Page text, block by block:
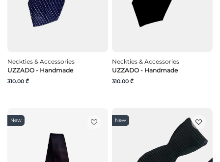
Neckties & Accessories
UZZADO - Handmade
310.00 ₾
Neckties & Accessories
UZZADO - Handmade
310.00 ₾
New New